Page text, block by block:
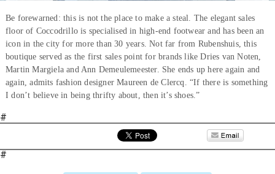
Be forewarned: this is not the place to make a steal. The elegant sales
floor of Coccodrillo is specialised in high-end footwear and has been an
icon in the city for more than 30 years. Not far from Rubenshuis, this
boutique served as the first sales point for brands like Dries van Noten,
Martin Margiela and Ann Demeulemeester. She ends up here again and
again, admits fashion designer Maureen de Clercq. “If there is something
I don’t believe in being thrifty about, then it’s shoes.”
#
#